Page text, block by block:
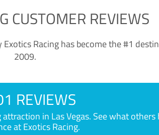
CUSTOMER REVIEWS
Racing has become the #1
2009.
REVIEWS
in Las Vegas. See what
at Exotics Racing.